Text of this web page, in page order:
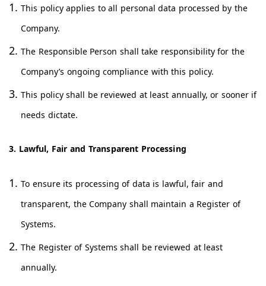
This policy applies to all personal data processed by the
Company.
The Responsible Person shall take responsibility for the
Company’s ongoing compliance with this policy.
This policy shall be reviewed at least annually, or sooner if
needs dictate.
3. Lawful, Fair and Transparent Processing
To ensure its processing of data is lawful, fair and
transparent, the Company shall maintain a Register of
Systems.
The Register of Systems shall be reviewed at least
annually.